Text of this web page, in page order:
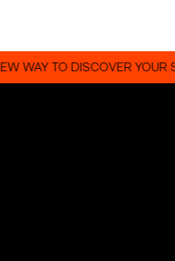
TO DISCOVER YOUR STORY